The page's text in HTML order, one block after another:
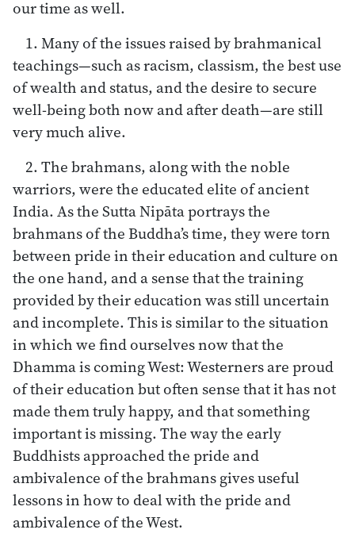
our time as well.
1. Many of the issues raised by brahmanical
teachings—such as racism, classism, the best use
of wealth and status, and the desire to secure
well-being both now and after death—are still
very much alive.
2. The brahmans, along with the noble
warriors, were the educated elite of ancient
India. As the Sutta Nipāta portrays the
brahmans of the Buddha’s time, they were torn
between pride in their education and culture on
the one hand, and a sense that the training
provided by their education was still uncertain
and incomplete. This is similar to the situation
in which we find ourselves now that the
Dhamma is coming West: Westerners are proud
of their education but often sense that it has not
made them truly happy, and that something
important is missing. The way the early
Buddhists approached the pride and
ambivalence of the brahmans gives useful
lessons in how to deal with the pride and
ambivalence of the West.